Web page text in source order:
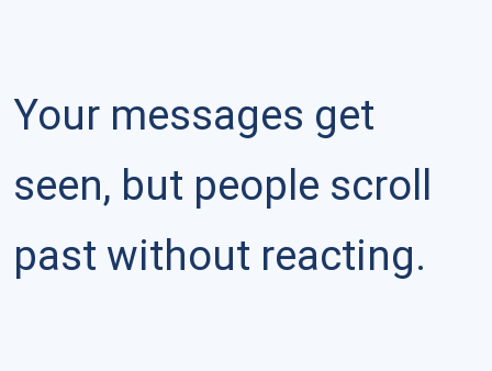
Your messages get
seen, but people scroll
past without reacting.